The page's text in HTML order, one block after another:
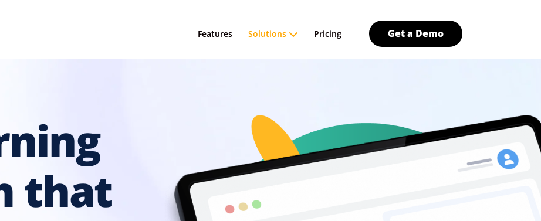
Features Solutions Pricing Get a Demo
that